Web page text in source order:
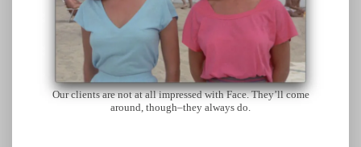
Our clients are not at all impressed with Face. They’ll come
around, though–they always do.